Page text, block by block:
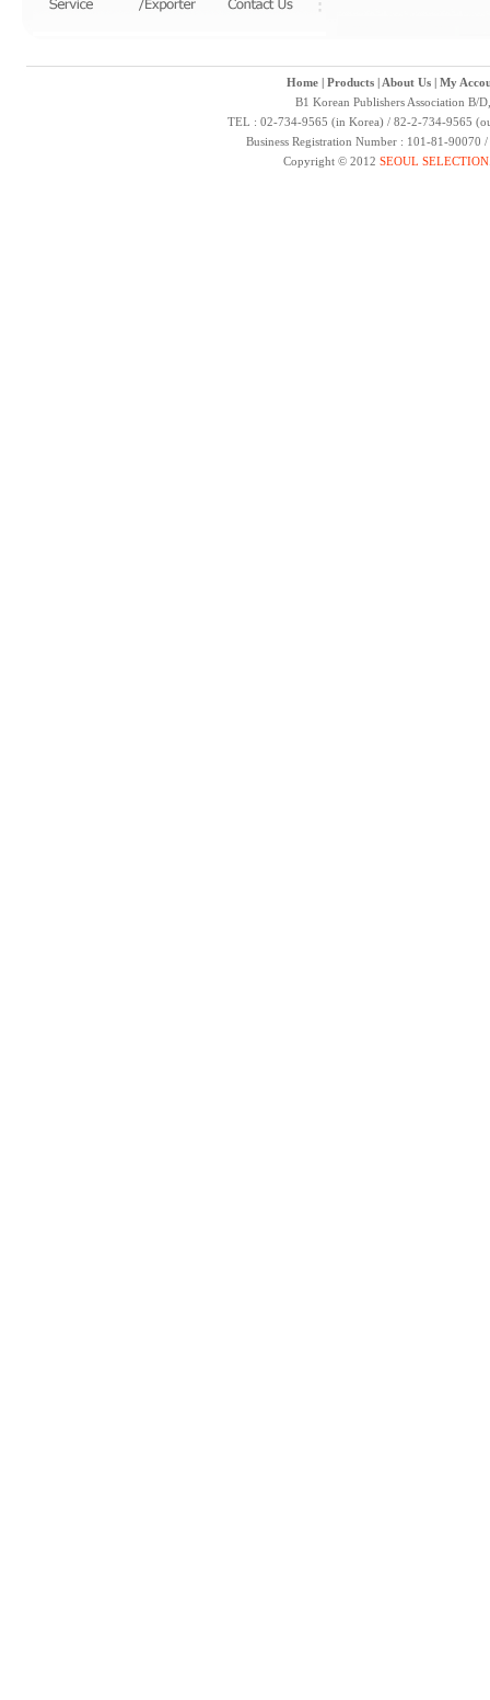
Home| Products| About Us| My
B1 Korean Publishers Association B/
TEL : 02-734-9565 (in Korea) / 82-2-734-9565
Business Registration Number : 101-81-
Copyright © 2012 SEOUL SELECTION